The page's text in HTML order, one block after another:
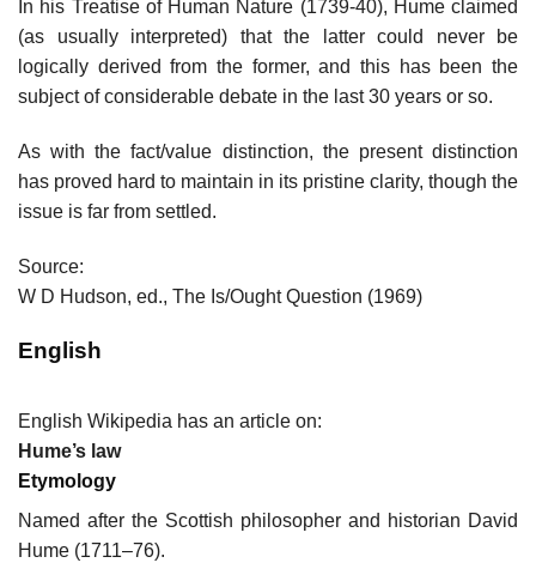
In his Treatise of Human Nature (1739-40), Hume claimed
(as usually interpreted) that the latter could never be
logically derived from the former, and this has been the
subject of considerable debate in the last 30 years or so.
As with the fact/value distinction, the present distinction
has proved hard to maintain in its pristine clarity, though the
issue is far from settled.
Source:
W D Hudson, ed., The Is/Ought Question (1969)
English
English Wikipedia has an article on:
Hume’s law
Etymology
Named after the Scottish philosopher and historian David
Hume (1711–76).